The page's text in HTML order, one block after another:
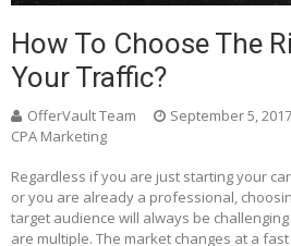
How To Choose The
Your Traffic?
OfferVault Team September 5, 2017
CPA Marketing
Regardless if you are just starting your
or you are already a professional,
target audience will always be
are multiple. The market changes at a